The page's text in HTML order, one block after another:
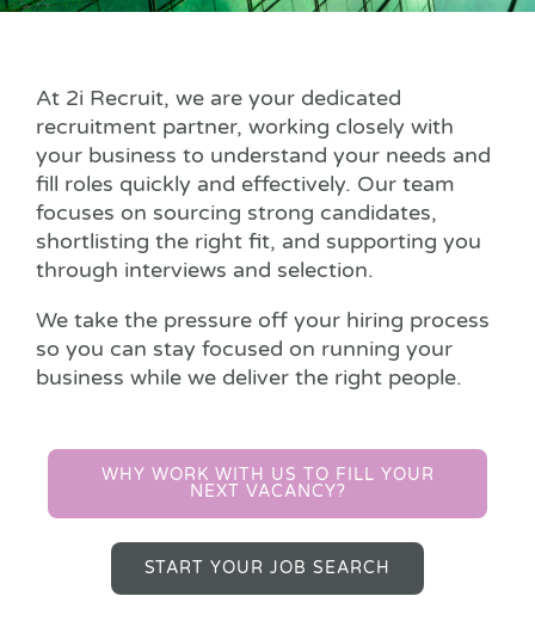
At 2i Recruit, we are your dedicated
recruitment partner, working closely with
your business to understand your needs and
fill roles quickly and effectively. Our team
focuses on sourcing strong candidates,
shortlisting the right fit, and supporting you
through interviews and selection.
We take the pressure off your hiring process
so you can stay focused on running your
business while we deliver the right people.
WHY WORK WITH US TO FILL YOUR
NEXT VACANCY?
START YOUR JOB SEARCH